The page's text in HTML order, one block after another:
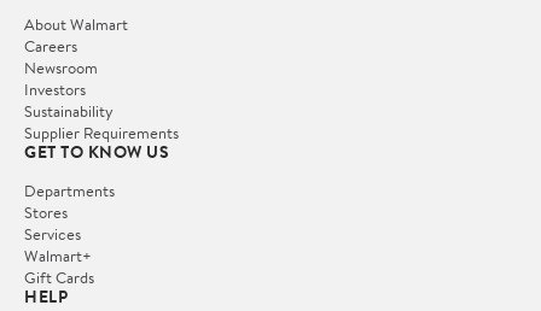
About Walmart
Careers
Newsroom
Investors
Sustainability
Supplier Requirements
GET TO KNOW US
Departments
Stores
Services
Walmart+
Gift Cards
HELP